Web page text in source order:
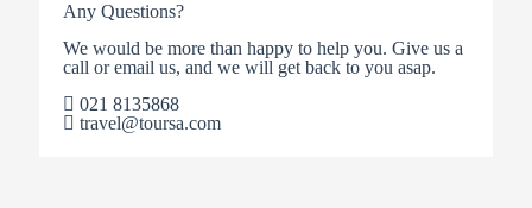
Any Questions?
We would be more than happy to help you. Give us a
call or email us, and we will get back to you asap.
021 8135868
travel@toursa.com